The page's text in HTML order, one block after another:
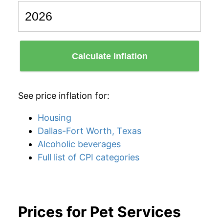
Calculate Inflation
See price inflation for:
Housing
Dallas-Fort Worth, Texas
Alcoholic beverages
Full list of CPI categories
Prices for Pet Services